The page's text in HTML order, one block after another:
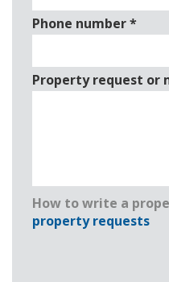
Phone number*
Property request or
How to write a
property requests